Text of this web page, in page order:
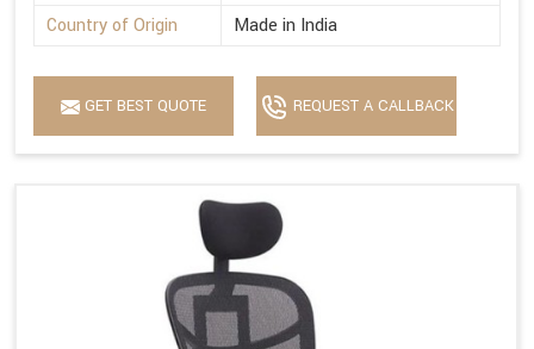
Country of Origin
Made in India
GET BEST QUOTE REQUEST A CALLBACK